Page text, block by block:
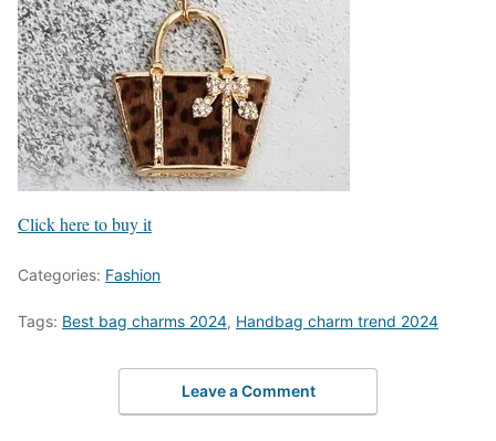
Click here to buy it
Categories: Fashion
Tags: Best bag charms 2024, Handbag charm trend 2024
Leave a Comment